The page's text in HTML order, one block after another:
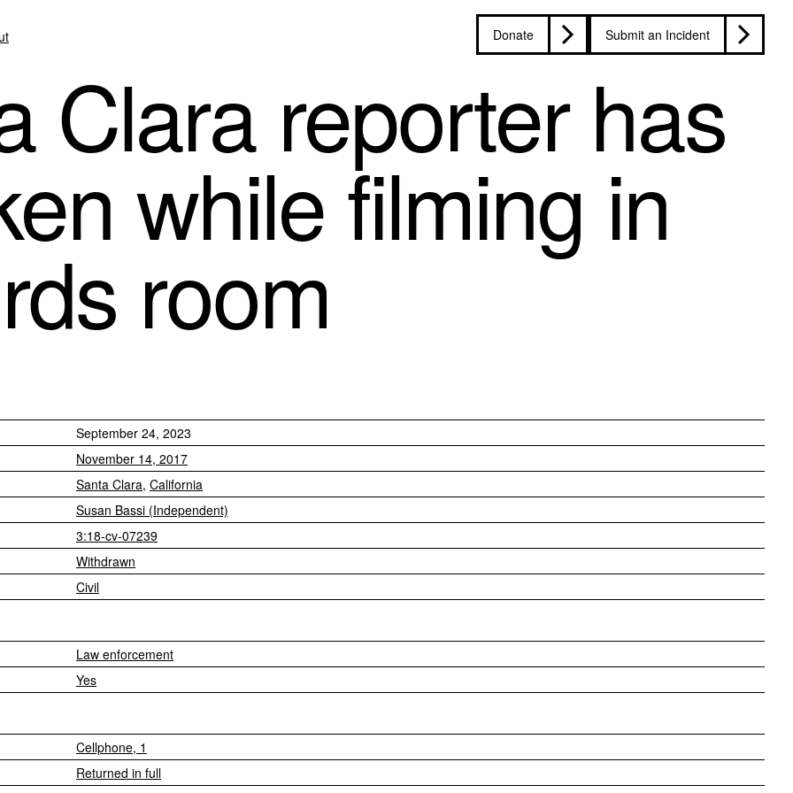
Donate Submit an Incident
Clara reporter has
while filming in
room
September 24, 2023
November 14, 2017
Santa Clara, California
Susan Bassi (Independent)
3:18-cv-07239
Withdrawn
Civil
Law enforcement
Yes
Cellphone, 1
Returned in full